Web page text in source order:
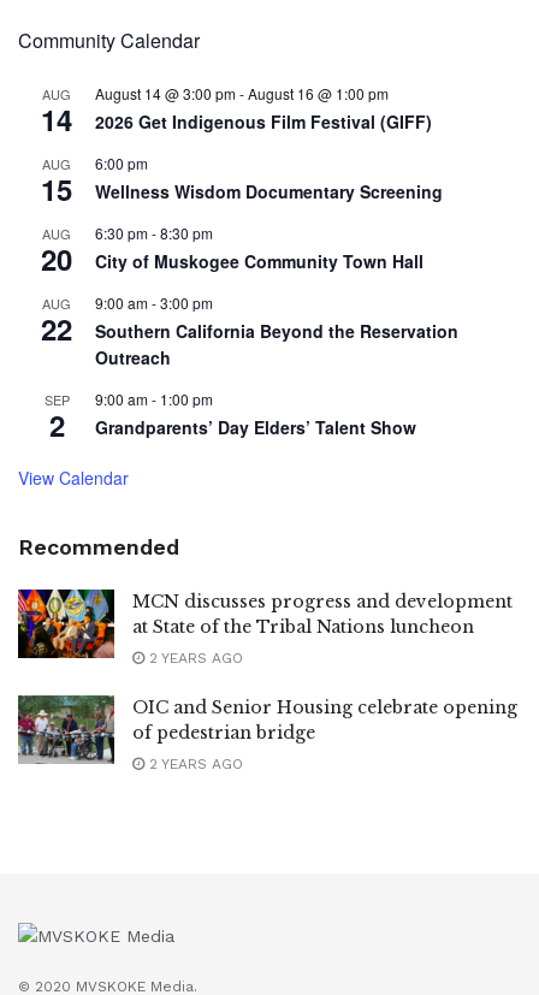
Community Calendar
AUG
14
August 14 @ 3:00 pm-August 16 @ 1:00 pm
2026 Get Indigenous Film Festival (GIFF)
AUG
15
6:00 pm
Wellness Wisdom Documentary Screening
AUG
20
6:30 pm-8:30 pm
City of Muskogee Community Town Hall
AUG
22
9:00 am-3:00 pm
Southern California Beyond the Reservation
Outreach
SEP
2
9:00 am- 1:00 pm
Grandparents’ Day Elders’ Talent Show
View Calendar
Recommended
MCN discusses progress and development
at State of the Tribal Nations luncheon
2 YEARS AGO
OIC and Senior Housing celebrate opening
of pedestrian bridge
2 YEARS AGO
© 2020 MVSKOKE Media.